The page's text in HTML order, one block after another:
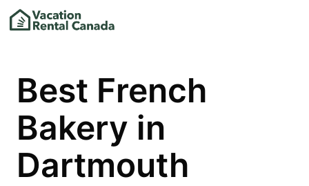
Best French
Bakery in
Dartmouth